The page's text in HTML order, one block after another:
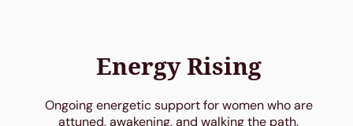
Energy Rising
Ongoing energetic support for women who are
attuned, awakening, and walking the path.